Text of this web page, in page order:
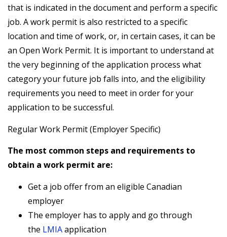
that is indicated in the document and perform a specific
job. A work permit is also restricted to a specific
location and time of work, or, in certain cases, it can be
an Open Work Permit. It is important to understand at
the very beginning of the application process what
category your future job falls into, and the eligibility
requirements you need to meet in order for your
application to be successful.
Regular Work Permit (Employer Specific)
The most common steps and requirements to
obtain a work permit are:
Get a job offer from an eligible Canadian
employer
The employer has to apply and go through
the LMIAapplication